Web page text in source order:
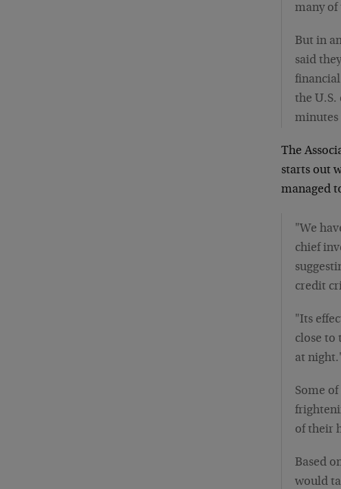
many of
But in
said
the U.S.
minutes
The
starts out
managed
"We
chief
credit
"Its
close to
at
Some
of their
Based
would